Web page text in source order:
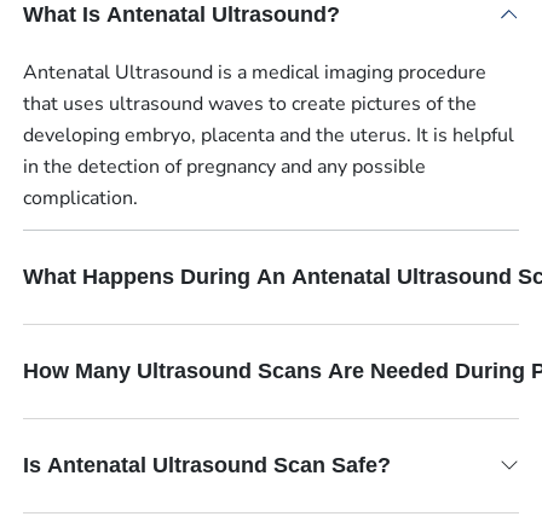
What Is Antenatal Ultrasound?
Antenatal Ultrasound is a medical imaging procedure
that uses ultrasound waves to create pictures of the
developing embryo, placenta and the uterus. It is helpful
in the detection of pregnancy and any possible
complication.
What Happens During An Antenatal Ultrasound
How Many Ultrasound Scans Are Needed During
Is Antenatal Ultrasound Scan Safe?